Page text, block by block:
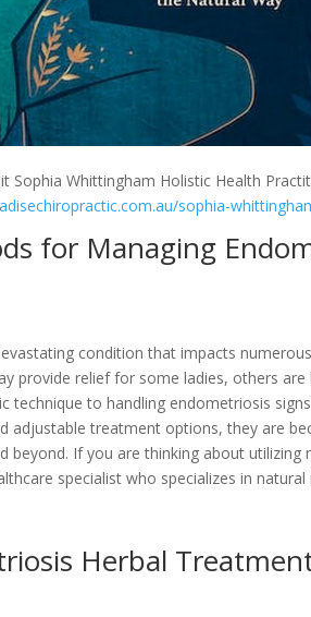
Sophia Whittingham Holistic Health
sophia-
for Managing
condition that impacts
provide relief for some ladies, others
technique to handling endometriosis
adjustable treatment options, they are
beyond. If you are thinking about
specialist who specializes in
Herbal